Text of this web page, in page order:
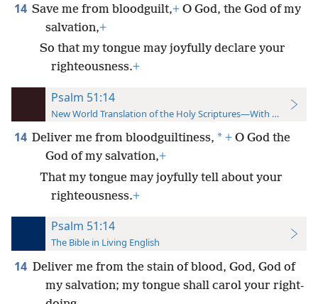
14 Save me from bloodguilt,+ O God, the God of my
salvation,+
So that my tongue may joyfully declare your
righteousness.+
Psalm 51:14
New World Translation of the Holy Scriptures—With References
14 Deliver me from bloodguiltiness, * + O God the
God of my salvation,+
That my tongue may joyfully tell about your
righteousness.+
Psalm 51:14
The Bible in Living English
14 Deliver me from the stain of blood, God, God of
my salvation; my tongue shall carol your right-